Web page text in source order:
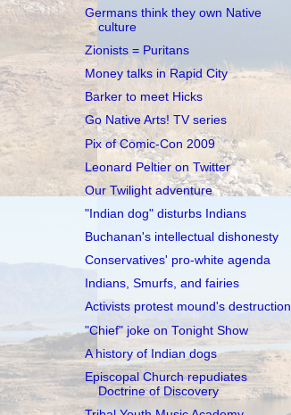
Germans think they own Native
culture
Zionists = Puritans
Money talks in Rapid City
Barker to meet Hicks
Go Native Arts! TV series
Pix of Comic-Con 2009
Leonard Peltier on Twitter
Our Twilight adventure
"Indian dog" disturbs Indians
Buchanan's intellectual dishonesty
Conservatives' pro-white agenda
Indians, Smurfs, and fairies
Activists protest mound's destruction
"Chief" joke on Tonight Show
A history of Indian dogs
Episcopal Church repudiates
Doctrine of Discovery